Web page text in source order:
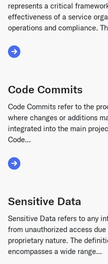
represents a critical
effectiveness of a service
operations and compliance.
Read More about SOC Audit
Code Commits
Code Commits refer to the
where changes or additions
integrated into the main
Code...
Read More about Code
Sensitive Data
Sensitive Data refers to any
from unauthorized access
proprietary nature. The
encompasses a wide range...